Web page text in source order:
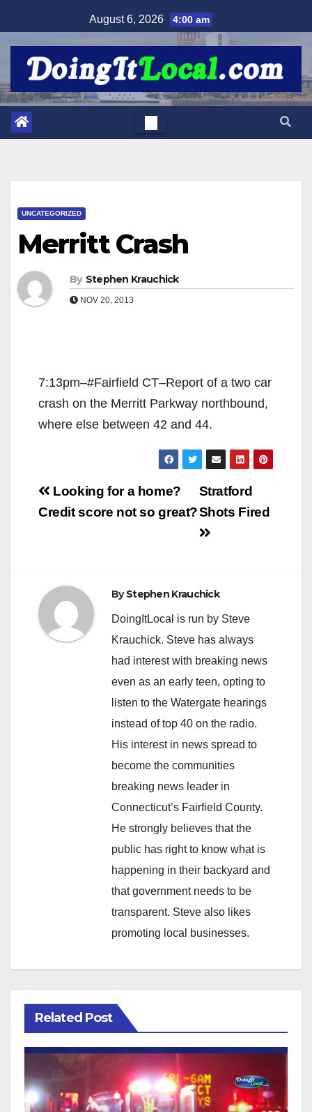
to
August 6, 2026 4:00 am
UNCATEGORIZED
Merritt Crash
By Stephen Krauchick
NOV 20, 2013
7:13pm–#Fairfield CT–Report of a two car
crash on the Merritt Parkway northbound,
where else between 42 and 44.
Post
navigation
Stratford
Shots Fired
Looking for a home?
Credit score not so great?
ByStephen Krauchick
DoingItLocal is run by Steve
Krauchick. Steve has always
had interest with breaking news
even as an early teen, opting to
listen to the Watergate hearings
instead of top 40 on the radio.
His interest in news spread to
become the communities
breaking news leader in
Connecticut’s Fairfield County.
He strongly believes that the
public has right to know what is
happening in their backyard and
that government needs to be
transparent. Steve also likes
promoting local businesses.
Related Post